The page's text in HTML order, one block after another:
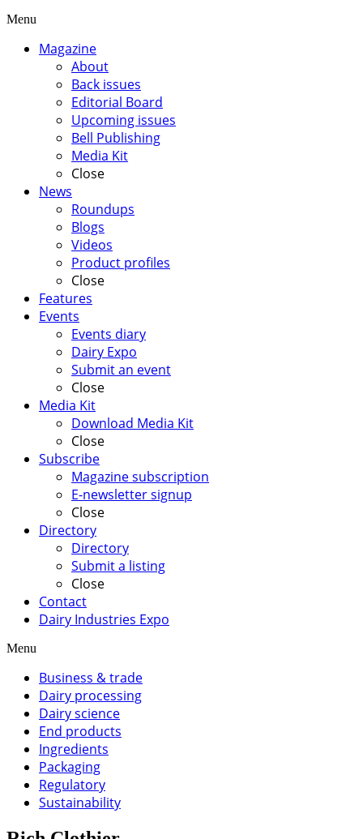
Menu
Magazine
About
Back issues
Editorial Board
Upcoming issues
Bell Publishing
Media Kit
Close
News
Roundups
Blogs
Videos
Product profiles
Close
Features
Events
Events diary
Dairy Expo
Submit an event
Close
Media Kit
Download Media Kit
Close
Subscribe
Magazine subscription
E-newsletter signup
Close
Directory
Directory
Submit a listing
Close
Contact
Dairy Industries Expo
Menu
Business & trade
Dairy processing
Dairy science
End products
Ingredients
Packaging
Regulatory
Sustainability